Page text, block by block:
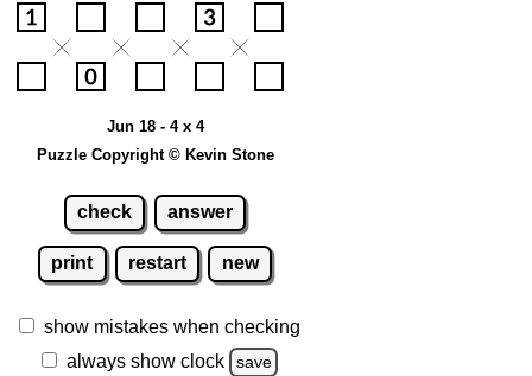
Jun 18 - 4 x 4
Puzzle Copyright © Kevin Stone
check answer
print restart new
show mistakes when checking
always show clock
save